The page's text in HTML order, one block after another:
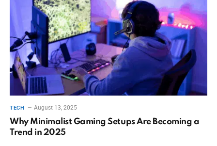
TECH August 13, 2025
Why Minimalist Gaming Setups Are Becoming a
Trend in 2025